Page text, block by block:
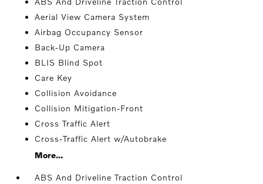
Aerial View Camera System
Airbag Occupancy Sensor
Back-Up Camera
BLIS Blind Spot
Care Key
Collision Avoidance
Collision Mitigation-Front
Cross Traffic Alert
Cross-Traffic Alert w/Autobrake
More...
ABS And Driveline Traction Control